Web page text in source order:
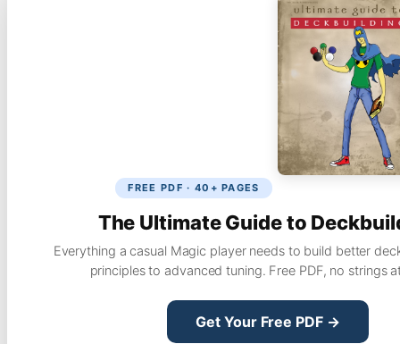
FREE PDF · 40+ PAGES
The Ultimate Guide to
Everything a casual Magic player needs to build better
principles to advanced tuning. Free PDF, no strings
Get Your Free PDF →